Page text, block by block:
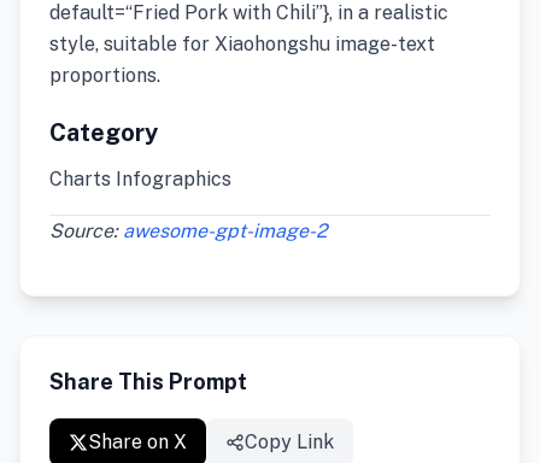
default=“Fried Pork with Chili”}, in a realistic
style, suitable for Xiaohongshu image-text
proportions.
Category
Charts Infographics
Source: awesome-gpt-image-2
Share This Prompt
Share on X Copy Link